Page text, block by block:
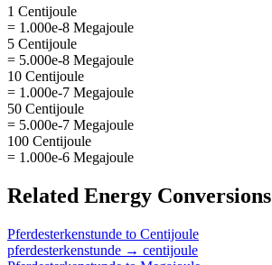
1 Centijoule
= 1.000e-8 Megajoule
5 Centijoule
= 5.000e-8 Megajoule
10 Centijoule
= 1.000e-7 Megajoule
50 Centijoule
= 5.000e-7 Megajoule
100 Centijoule
= 1.000e-6 Megajoule
Related Energy Conversions
Pferdesterkenstunde to Centijoule
pferdesterkenstunde → centijoule